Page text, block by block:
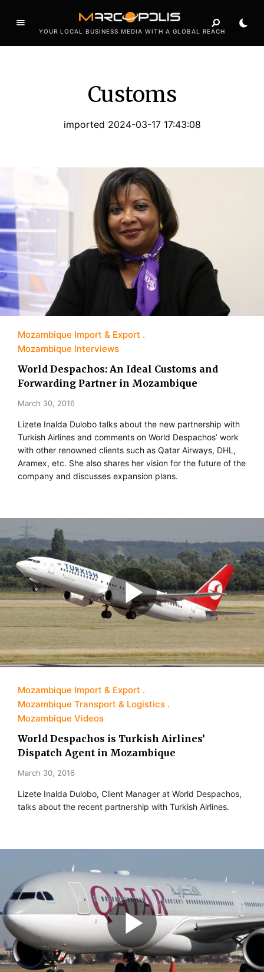
YOUR LOCAL BUSINESS MEDIA WITH A GLOBAL REACH
Customs
imported 2024-03-17 17:43:08
Mozambique Import & Export
Mozambique Interviews
World Despachos: An Ideal Customs and
Forwarding Partner in Mozambique
March 30, 2016
Lizete Inalda Dulobo talks about the new partnership with
Turkish Airlines and comments on World Despachos’ work
with other renowned clients such as Qatar Airways, DHL,
Aramex, etc. She also shares her vision for the future of the
company and discusses expansion plans.
Mozambique Import & Export
Mozambique Transport & Logistics
Mozambique Videos
World Despachos is Turkish Airlines’
Dispatch Agent in Mozambique
March 30, 2016
Lizete Inalda Dulobo, Client Manager at World Despachos,
talks about the recent partnership with Turkish Airlines.